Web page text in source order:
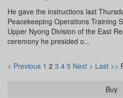
He gave the instructions last
Peacekeeping Operations Training
Upper Nyong Division of the East
ceremony he presided o...
< Previous 1 2 3 4 5 Next > Last >>
Buy